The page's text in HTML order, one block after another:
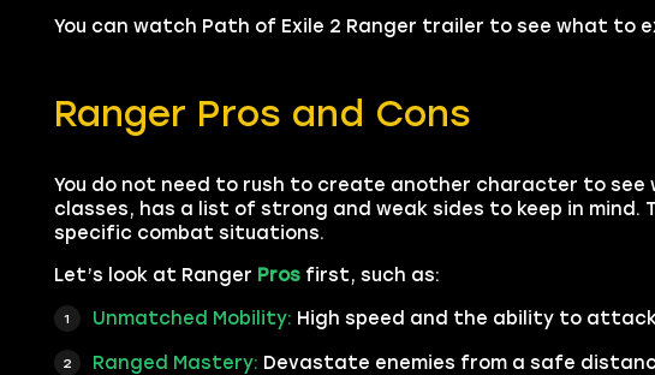
You can watch Path of Exile 2 Ranger trailer to see what
Ranger Pros and Cons
You do not need to rush to create another character to
classes, has a list of strong and weak sides to keep in mind.
specific combat situations.
Let’s look at Ranger Prosfirst, such as:
Unmatched Mobility: High speed and the ability to attack
Ranged Mastery: Devastate enemies from a safe